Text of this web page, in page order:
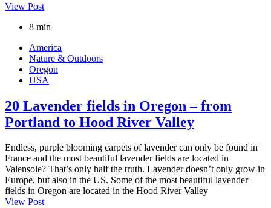
View Post
8 min
America
Nature & Outdoors
Oregon
USA
20 Lavender fields in Oregon – from
Portland to Hood River Valley
Endless, purple blooming carpets of lavender can only be found in
France and the most beautiful lavender fields are located in
Valensole? That’s only half the truth. Lavender doesn’t only grow in
Europe, but also in the US. Some of the most beautiful lavender
fields in Oregon are located in the Hood River Valley
View Post